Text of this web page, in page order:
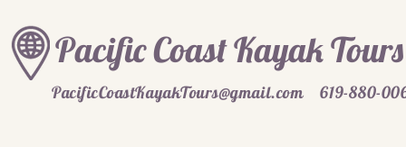
Pacific Coast Kayak Tours
PacificCoastKayakTours@gmail.com 619-880-